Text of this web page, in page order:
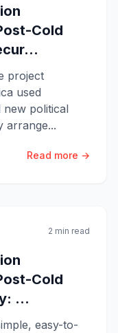
Cold
project
used
new political
arrange...
Read more →
2 min read
Cold
...
easy-to-